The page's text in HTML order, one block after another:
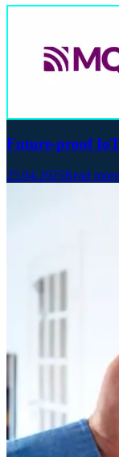
Future-proof
25.04.2025Read